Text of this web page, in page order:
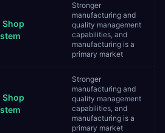
Shop
Stronger
manufacturing and
quality management
capabilities, and
manufacturing is a
primary market
Shop
Stronger
manufacturing and
quality management
capabilities, and
manufacturing is a
primary market